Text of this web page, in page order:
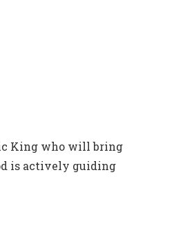
King who will bring
is actively guiding